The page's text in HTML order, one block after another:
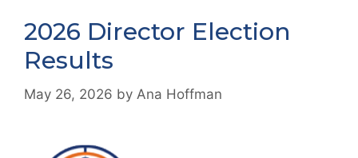
2026 Director Election
Results
May 26, 2026 by Ana Hoffman